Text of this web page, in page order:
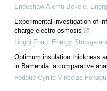
Endeshaw Alemu Bekele,
Experimental investigation of
charge electro-osmosis
Lingqi Zhao, Energy Storage
Optimum insulation thickness
in Bamenda: a comparative
Fodoup Cyrille Vincelas Fohagui